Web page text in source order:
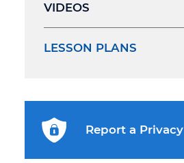
VIDEOS
LESSON PLANS
Report a